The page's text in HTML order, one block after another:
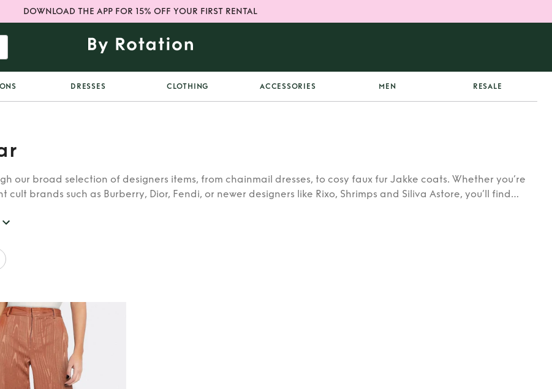
DOWNLOAD THE APP FOR 15% OFF YOUR FIRST RENTAL
DRESSES CLOTHING ACCESSORIES MEN RESALE
our broad selection of designers items, from chainmail dresses, to cosy faux fur Jakke coats. Whether you’re
cult brands such as Burberry, Dior, Fendi, or newer designers like Rixo, Shrimps and Siliva Astore, you’ll find